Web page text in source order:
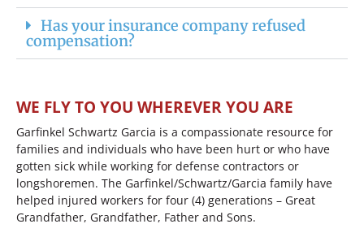
Has your insurance company refused
compensation?
WE FLY TO YOU WHEREVER YOU ARE
Garfinkel Schwartz Garcia is a compassionate resource for
families and individuals who have been hurt or who have
gotten sick while working for defense contractors or
longshoremen. The Garfinkel/Schwartz/Garcia family have
helped injured workers for four (4) generations – Great
Grandfather, Grandfather, Father and Sons.